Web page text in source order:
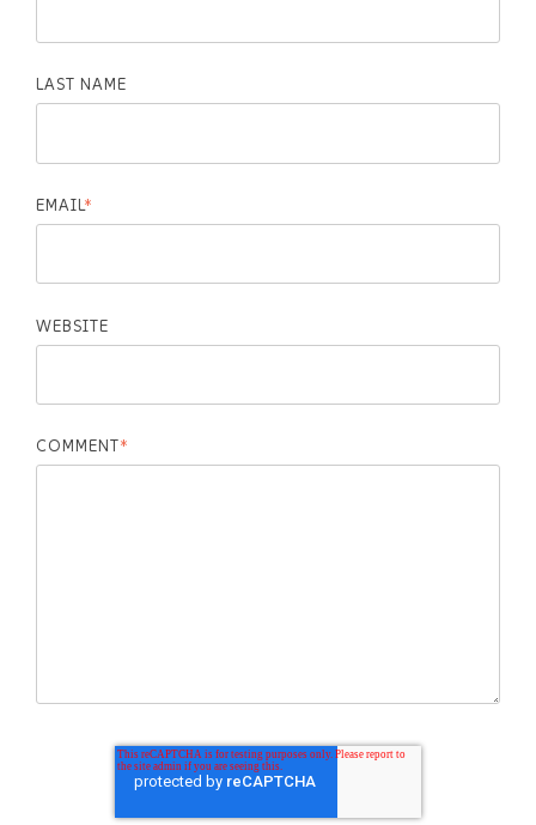
LAST NAME
EMAIL*
WEBSITE
COMMENT*